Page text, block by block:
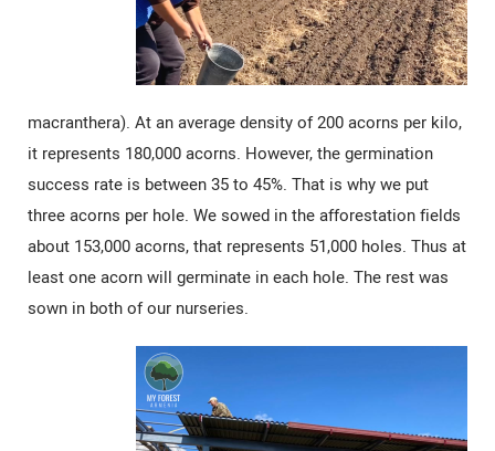
macranthera). At an average density of 200 acorns per kilo,
it represents 180,000 acorns. However, the germination
success rate is between 35 to 45%. That is why we put
three acorns per hole. We sowed in the afforestation fields
about 153,000 acorns, that represents 51,000 holes. Thus at
least one acorn will germinate in each hole. The rest was
sown in both of our nurseries.